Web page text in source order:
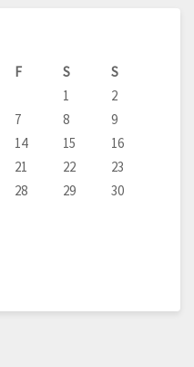
F S
S
1
2
7 8
9
14 15
16
21 22
23
28 29 30